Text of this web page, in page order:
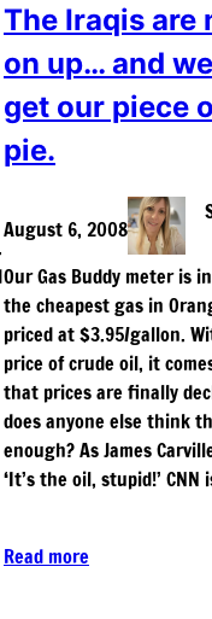
The Iraqis are
on up… and
get our piece
pie.
August 6, 2008
Our Gas Buddy meter is
the cheapest gas in
priced at $3.95/gallon.
price of crude oil, it
that prices are finally
does anyone else think
enough? As James
‘It’s the oil, stupid!’
Read more